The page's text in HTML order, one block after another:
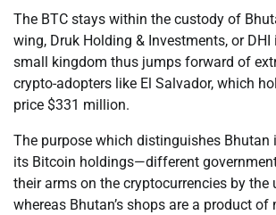
The BTC stays within the custody of
wing, Druk Holding & Investments, or DHI
small kingdom thus jumps forward of
crypto-adopters like El Salvador, which
price $331 million.
The purpose which distinguishes Bhutan
its Bitcoin holdings—different
their arms on the cryptocurrencies by the
whereas Bhutan’s shops are a product